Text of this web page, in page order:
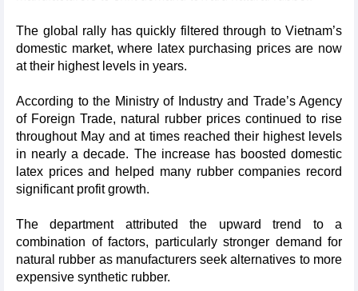
The global rally has quickly filtered through to Vietnam’s
domestic market, where latex purchasing prices are now
at their highest levels in years.
According to the Ministry of Industry and Trade’s Agency
of Foreign Trade, natural rubber prices continued to rise
throughout May and at times reached their highest levels
in nearly a decade. The increase has boosted domestic
latex prices and helped many rubber companies record
significant profit growth.
The department attributed the upward trend to a
combination of factors, particularly stronger demand for
natural rubber as manufacturers seek alternatives to more
expensive synthetic rubber.